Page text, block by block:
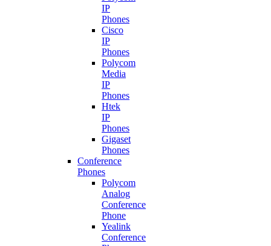
IP
Phones
Cisco
IP
Phones
Polycom
Media
IP
Phones
Htek
IP
Phones
Gigaset
Phones
Conference
Phones
Polycom
Analog
Conference
Phone
Yealink
Conference